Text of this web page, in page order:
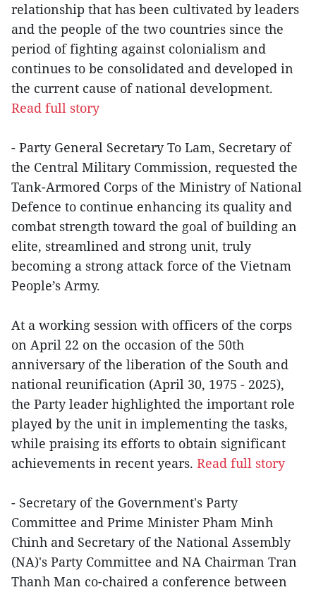
relationship that has been cultivated by leaders
and the people of the two countries since the
period of fighting against colonialism and
continues to be consolidated and developed in
the current cause of national development.
Read full story
- Party General Secretary To Lam, Secretary of
the Central Military Commission, requested the
Tank-Armored Corps of the Ministry of National
Defence to continue enhancing its quality and
combat strength toward the goal of building an
elite, streamlined and strong unit, truly
becoming a strong attack force of the Vietnam
People’s Army.
At a working session with officers of the corps
on April 22 on the occasion of the 50th
anniversary of the liberation of the South and
national reunification (April 30, 1975 - 2025),
the Party leader highlighted the important role
played by the unit in implementing the tasks,
while praising its efforts to obtain significant
achievements in recent years. Read full story
- Secretary of the Government's Party
Committee and Prime Minister Pham Minh
Chinh and Secretary of the National Assembly
(NA)'s Party Committee and NA Chairman Tran
Thanh Man co-chaired a conference between